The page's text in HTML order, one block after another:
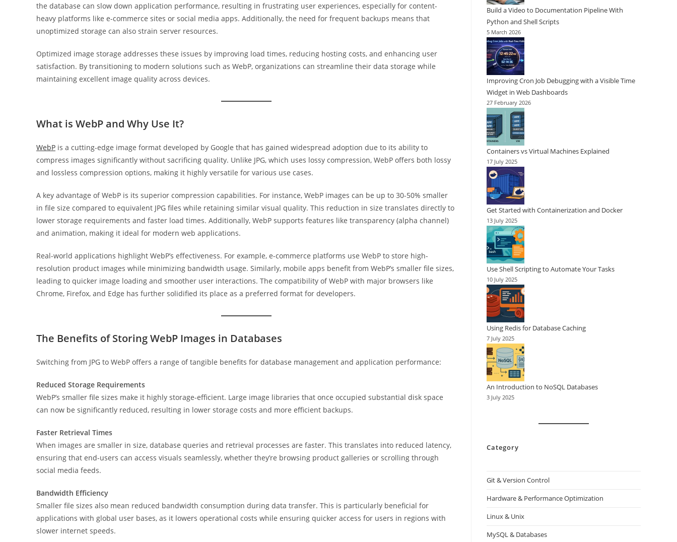
the database can slow down application performance, resulting in frustrating user experiences, especially for content-
heavy platforms like e-commerce sites or social media apps. Additionally, the need for frequent backups means that
unoptimized storage can also strain server resources.
Optimized image storage addresses these issues by improving load times, reducing hosting costs, and enhancing user
satisfaction. By transitioning to modern solutions such as WebP, organizations can streamline their data storage while
maintaining excellent image quality across devices.
What is WebP and Why Use It?
WebP is a cutting-edge image format developed by Google that has gained widespread adoption due to its ability to
compress images significantly without sacrificing quality. Unlike JPG, which uses lossy compression, WebP offers both lossy
and lossless compression options, making it highly versatile for various use cases.
A key advantage of WebP is its superior compression capabilities. For instance, WebP images can be up to 30-50% smaller
in file size compared to equivalent JPG files while retaining similar visual quality. This reduction in size translates directly to
lower storage requirements and faster load times. Additionally, WebP supports features like transparency (alpha channel)
and animation, making it ideal for modern web applications.
Real-world applications highlight WebP’s effectiveness. For example, e-commerce platforms use WebP to store high-
resolution product images while minimizing bandwidth usage. Similarly, mobile apps benefit from WebP’s smaller file sizes,
leading to quicker image loading and smoother user interactions. The compatibility of WebP with major browsers like
Chrome, Firefox, and Edge has further solidified its place as a preferred format for developers.
The Benefits of Storing WebP Images in Databases
Switching from JPG to WebP offers a range of tangible benefits for database management and application performance:
Reduced Storage Requirements
WebP’s smaller file sizes make it highly storage-efficient. Large image libraries that once occupied substantial disk space
can now be significantly reduced, resulting in lower storage costs and more efficient backups.
Faster Retrieval Times
When images are smaller in size, database queries and retrieval processes are faster. This translates into reduced latency,
ensuring that end-users can access visuals seamlessly, whether they’re browsing product galleries or scrolling through
social media feeds.
Bandwidth Efficiency
Smaller file sizes also mean reduced bandwidth consumption during data transfer. This is particularly beneficial for
applications with global user bases, as it lowers operational costs while ensuring quicker access for users in regions with
slower internet speeds.
Build a Video to Documentation Pipeline With
Python and Shell Scripts
5 March 2026
Improving Cron Job Debugging with a Visible Time
Widget in Web Dashboards
27 February 2026
Containers vs Virtual Machines Explained
17 July 2025
Get Started with Containerization and Docker
13 July 2025
Use Shell Scripting to Automate Your Tasks
10 July 2025
Using Redis for Database Caching
7 July 2025
An Introduction to NoSQL Databases
3 July 2025
Category
Git & Version Control
Hardware & Performance Optimization
Linux & Unix
MySQL & Databases